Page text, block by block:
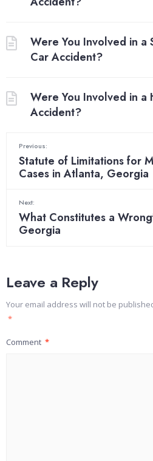
Were You Involved in a
Car Accident?
Were You Involved in a
Accident?
Previous:
Statute of Limitations for
Cases in Atlanta, Georgia
Next:
What Constitutes a
Georgia
Leave a Reply
Your email address will not be
*
Comment *